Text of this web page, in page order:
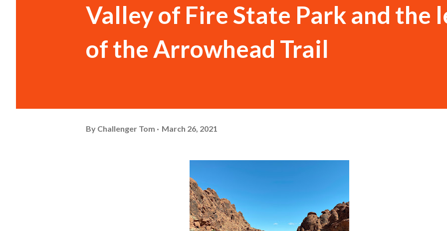
Valley of Fire State Park and the
of the Arrowhead Trail
By Challenger Tom March 26, 2021